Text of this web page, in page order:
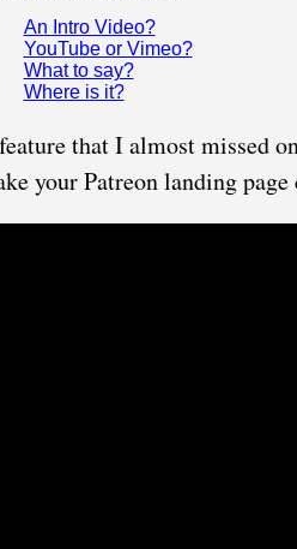
An Intro Video?
YouTube or Vimeo?
What to say?
Where is it?
that I almost missed
your Patreon landing